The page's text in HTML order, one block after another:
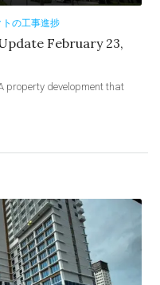
の工事進捗
February 23,
property development that